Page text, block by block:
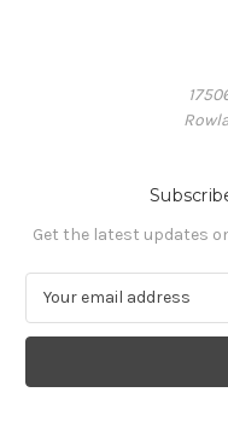
Get the latest updates
a
l